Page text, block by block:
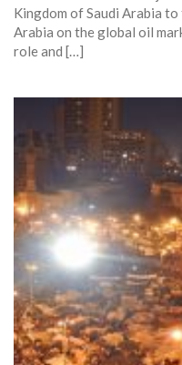
Kingdom of Saudi Arabia to
Arabia on the global oil
role and […]